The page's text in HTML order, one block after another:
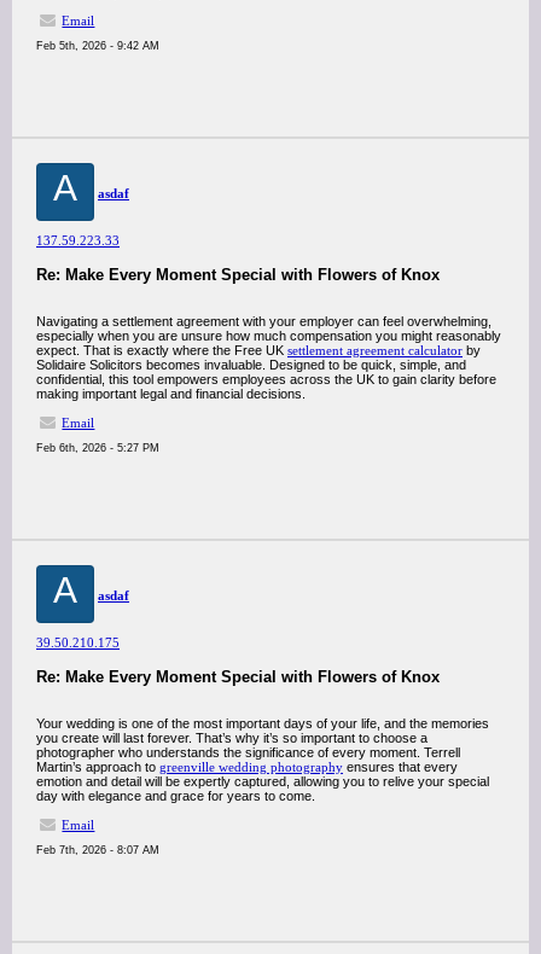
Email
Feb 5th, 2026 - 9:42 AM
A asdaf
137.59.223.33
Re: Make Every Moment Special with Flowers of Knox
Navigating a settlement agreement with your employer can feel overwhelming,
especially when you are unsure how much compensation you might reasonably
expect. That is exactly where the Free UK settlement agreement calculator by
Solidaire Solicitors becomes invaluable. Designed to be quick, simple, and
confidential, this tool empowers employees across the UK to gain clarity before
making important legal and financial decisions.
Email
Feb 6th, 2026 - 5:27 PM
A asdaf
39.50.210.175
Re: Make Every Moment Special with Flowers of Knox
Your wedding is one of the most important days of your life, and the memories
you create will last forever. That’s why it’s so important to choose a
photographer who understands the significance of every moment. Terrell
Martin’s approach to greenville wedding photography ensures that every
emotion and detail will be expertly captured, allowing you to relive your special
day with elegance and grace for years to come.
Email
Feb 7th, 2026 - 8:07 AM